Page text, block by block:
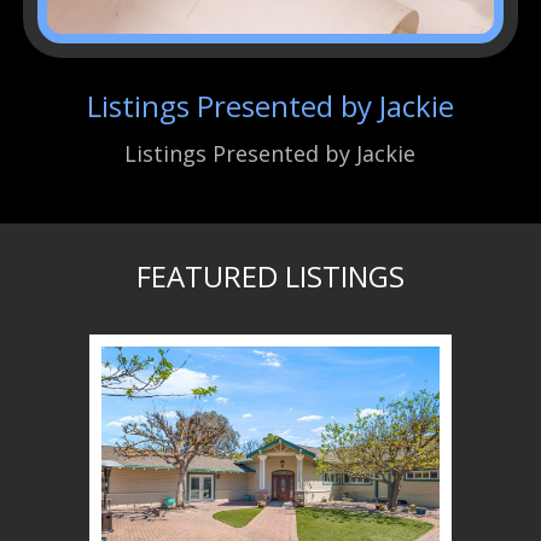
Listings Presented by Jackie
Listings Presented by Jackie
FEATURED LISTINGS